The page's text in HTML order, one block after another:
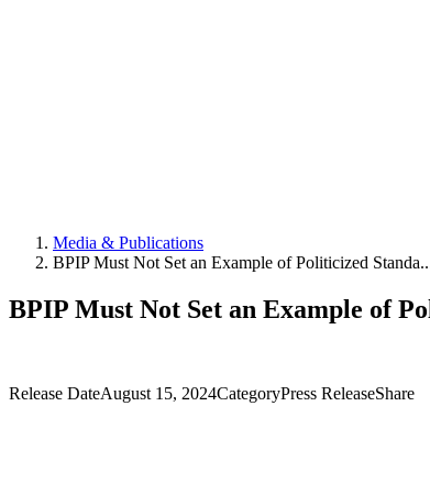
Media & Publications
BPIP Must Not Set an Example of Politicized
BPIP Must Not Set an Example of
Release DateAugust 15, 2024CategoryPress ReleaseShare